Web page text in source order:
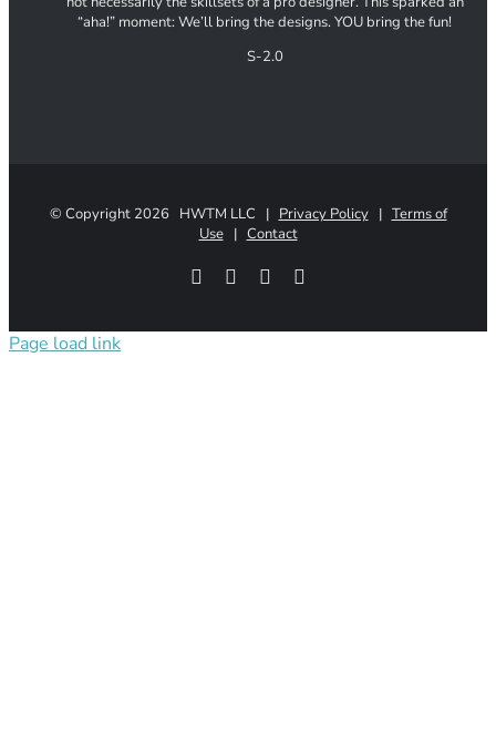
“aha!” moment: We’ll bring the designs. YOU bring the fun!
S-2.0
© Copyright 2026 HWTM LLC | Privacy Policy| Terms of
Use| Contact
FacebookPinterestInstagram
Page load link